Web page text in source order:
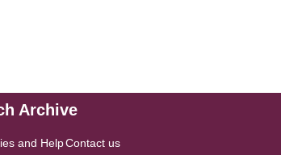
Archive
and HelpContact us